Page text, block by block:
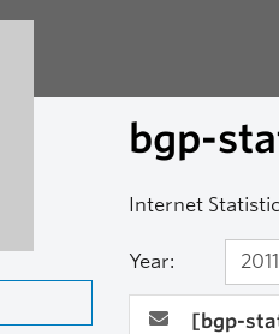
bgp-
Internet
Year:
[bgp-